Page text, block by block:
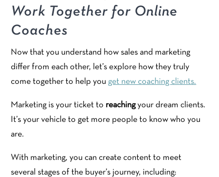
Work Together for Online
Coaches
Now that you understand how sales and marketing
differ from each other, let’s explore how they truly
come together to help you get new coaching clients.
Marketing is your ticket to reachingyour dream clients.
It’s your vehicle to get more people to know who you
are.
With marketing, you can create content to meet
several stages of the buyer’s journey, including: